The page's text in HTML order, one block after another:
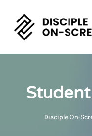
Disciple On-